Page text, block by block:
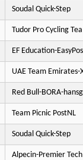
Soudal Quick-Step
Tudor Pro Cycling
EF Education-
UAE Team Emirates-
Red Bull-BORA-
Team Picnic PostNL
Soudal Quick-Step
Alpecin-Premier Tech